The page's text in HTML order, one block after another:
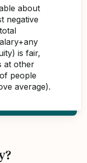
about
negative
is fair,
at other
people
average).